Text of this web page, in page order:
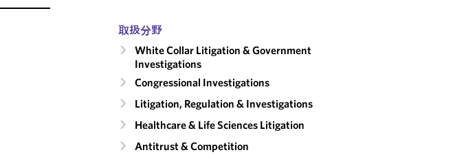
取扱分野
White Collar Litigation & Government
Investigations
Congressional Investigations
Litigation, Regulation & Investigations
Healthcare & Life Sciences Litigation
Antitrust & Competition